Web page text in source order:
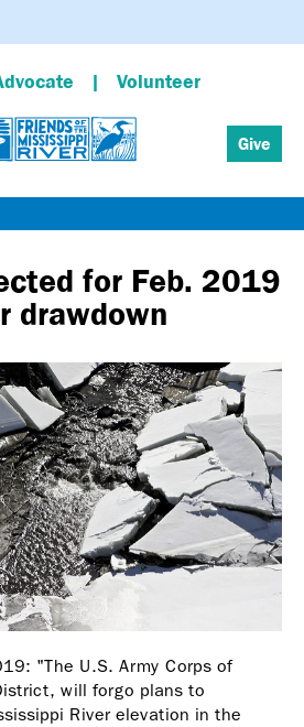
Volunteer
Give
for Feb. 2019
drawdown
"The U.S. Army Corps of
will forgo plans to
River elevation in the